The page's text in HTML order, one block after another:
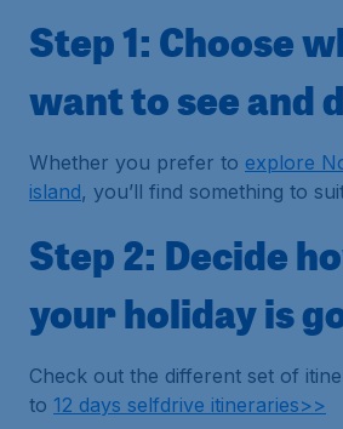
Step 1: Choose
want to see and
Whether you prefer to explore
island, you’ll find something to
Step 2: Decide
your holiday is
Check out the different set of
to 12 days selfdrive itineraries>>